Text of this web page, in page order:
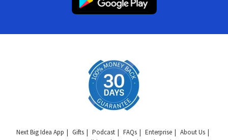
Next Big Idea App Gifts Podcast FAQs Enterprise
About Us